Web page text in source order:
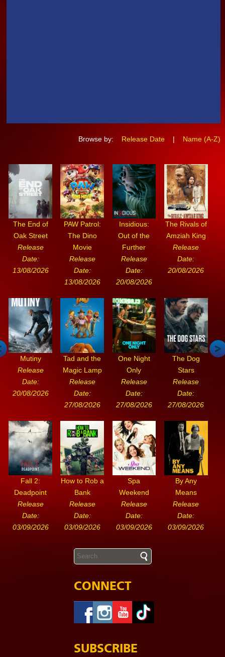
Browse by: Release Date | Name (A-Z)
The End of
Oak Street
Release
Date:
13/08/2026
PAW Patrol:
The Dino
Movie
Release
Date:
13/08/2026
Insidious:
Out of the
Further
Release
Date:
20/08/2026
The Rivals of
Amziah King
Release
Date:
20/08/2026
Mutiny
Release
Date:
20/08/2026
Tad and the
Magic Lamp
Release
Date:
27/08/2026
One Night
Only
Release
Date:
27/08/2026
The Dog
Stars
Release
Date:
27/08/2026
Fall 2:
Deadpoint
Release
Date:
03/09/2026
How to Rob a
Bank
Release
Date:
03/09/2026
Spa
Weekend
Release
Date:
03/09/2026
By Any
Means
Release
Date:
03/09/2026
CONNECT
SUBSCRIBE